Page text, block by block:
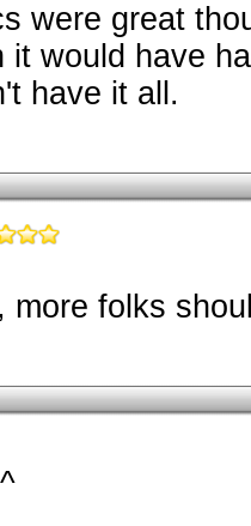
were great
it would have
have it all.
more folks